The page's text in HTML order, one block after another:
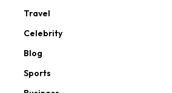
Travel
Celebrity
Blog
Sports